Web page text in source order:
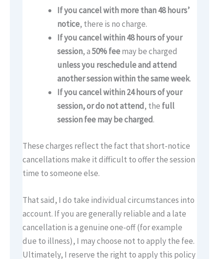
If you cancel with more than 48 hours’
notice, there is no charge.
If you cancel within 48 hours of your
session, a50% feemay be charged
unless you reschedule and attend
another session within the same week.
If you cancel within 24 hours of your
session, or do not attend, the full
session fee may be charged.
These charges reflect the fact that short-notice
cancellations make it difficult to offer the session
time to someone else.
That said, I do take individual circumstances into
account. If you are generally reliable and a late
cancellation is a genuine one-off (for example
due to illness), I may choose not to apply the fee.
Ultimately, I reserve the right to apply this policy